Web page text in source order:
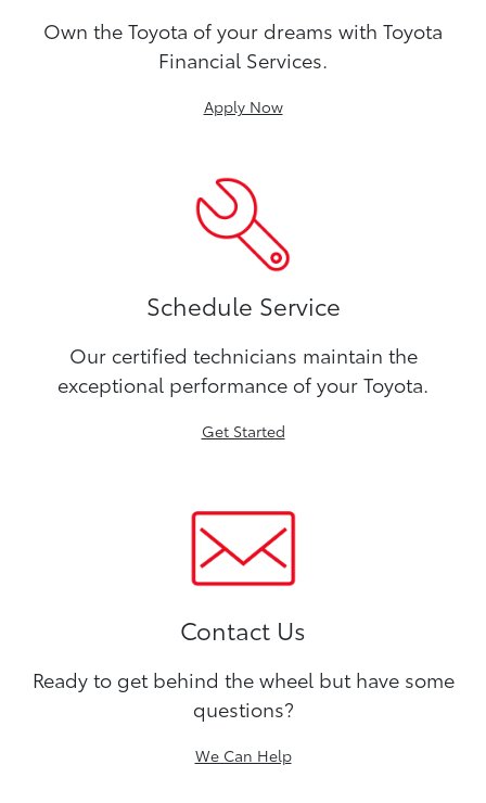
Own the Toyota of your dreams with Toyota
Financial Services.
Apply Now
Schedule Service
Our certified technicians maintain the
exceptional performance of your Toyota.
Get Started
Contact Us
Ready to get behind the wheel but have some
questions?
We Can Help